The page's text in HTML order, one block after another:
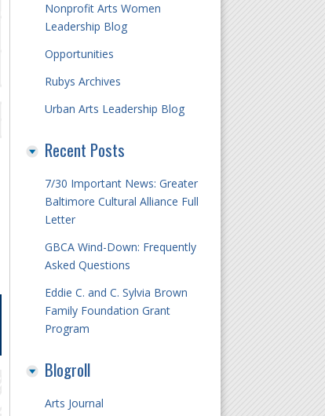
Nonprofit Arts Women
Leadership Blog
Opportunities
Rubys Archives
Urban Arts Leadership Blog
Recent Posts
7/30 Important News: Greater
Baltimore Cultural Alliance Full
Letter
GBCA Wind-Down: Frequently
Asked Questions
Eddie C. and C. Sylvia Brown
Family Foundation Grant
Program
Blogroll
Arts Journal